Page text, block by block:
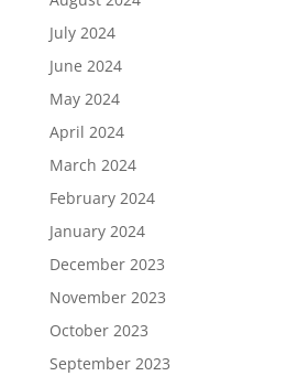
July 2024
June 2024
May 2024
April 2024
March 2024
February 2024
January 2024
December 2023
November 2023
October 2023
September 2023